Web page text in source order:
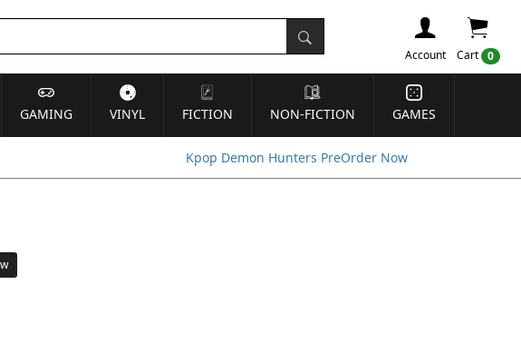
Cart 0
Account
GAMING VINYL FICTION NON-FICTION GAMES
Kpop Demon Hunters PreOrder Now